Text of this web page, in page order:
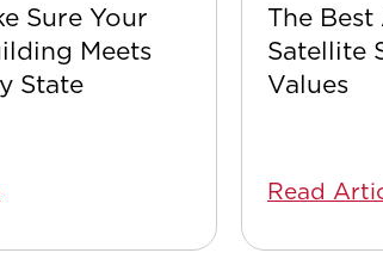
Sure Your
Meets
State
The Best
Satellite
Values
Read